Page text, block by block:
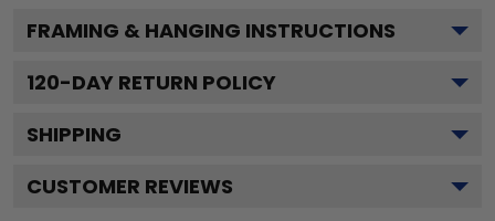
FRAMING & HANGING INSTRUCTIONS
120-DAY RETURN POLICY
SHIPPING
CUSTOMER REVIEWS